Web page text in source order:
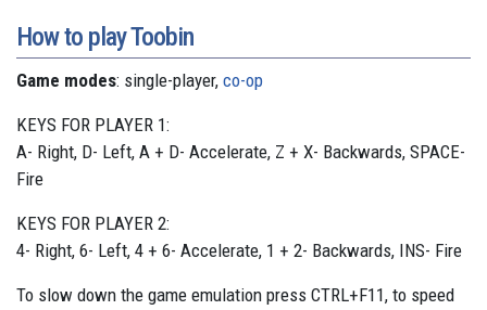
How to play Toobin
Game modes: single-player, co-op
KEYS FOR PLAYER 1:
A- Right, D- Left, A + D- Accelerate, Z + X- Backwards, SPACE-
Fire
KEYS FOR PLAYER 2:
4- Right, 6- Left, 4 + 6- Accelerate, 1 + 2- Backwards, INS- Fire
To slow down the game emulation press CTRL+F11, to speed